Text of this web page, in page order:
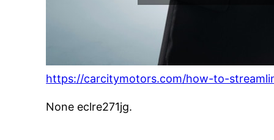
https://carcitymotors.com/how-to-
None eclre271jg.